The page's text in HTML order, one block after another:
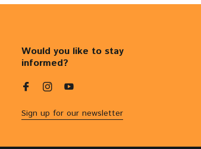
Would you like to stay
informed?
Sign up for our newsletter